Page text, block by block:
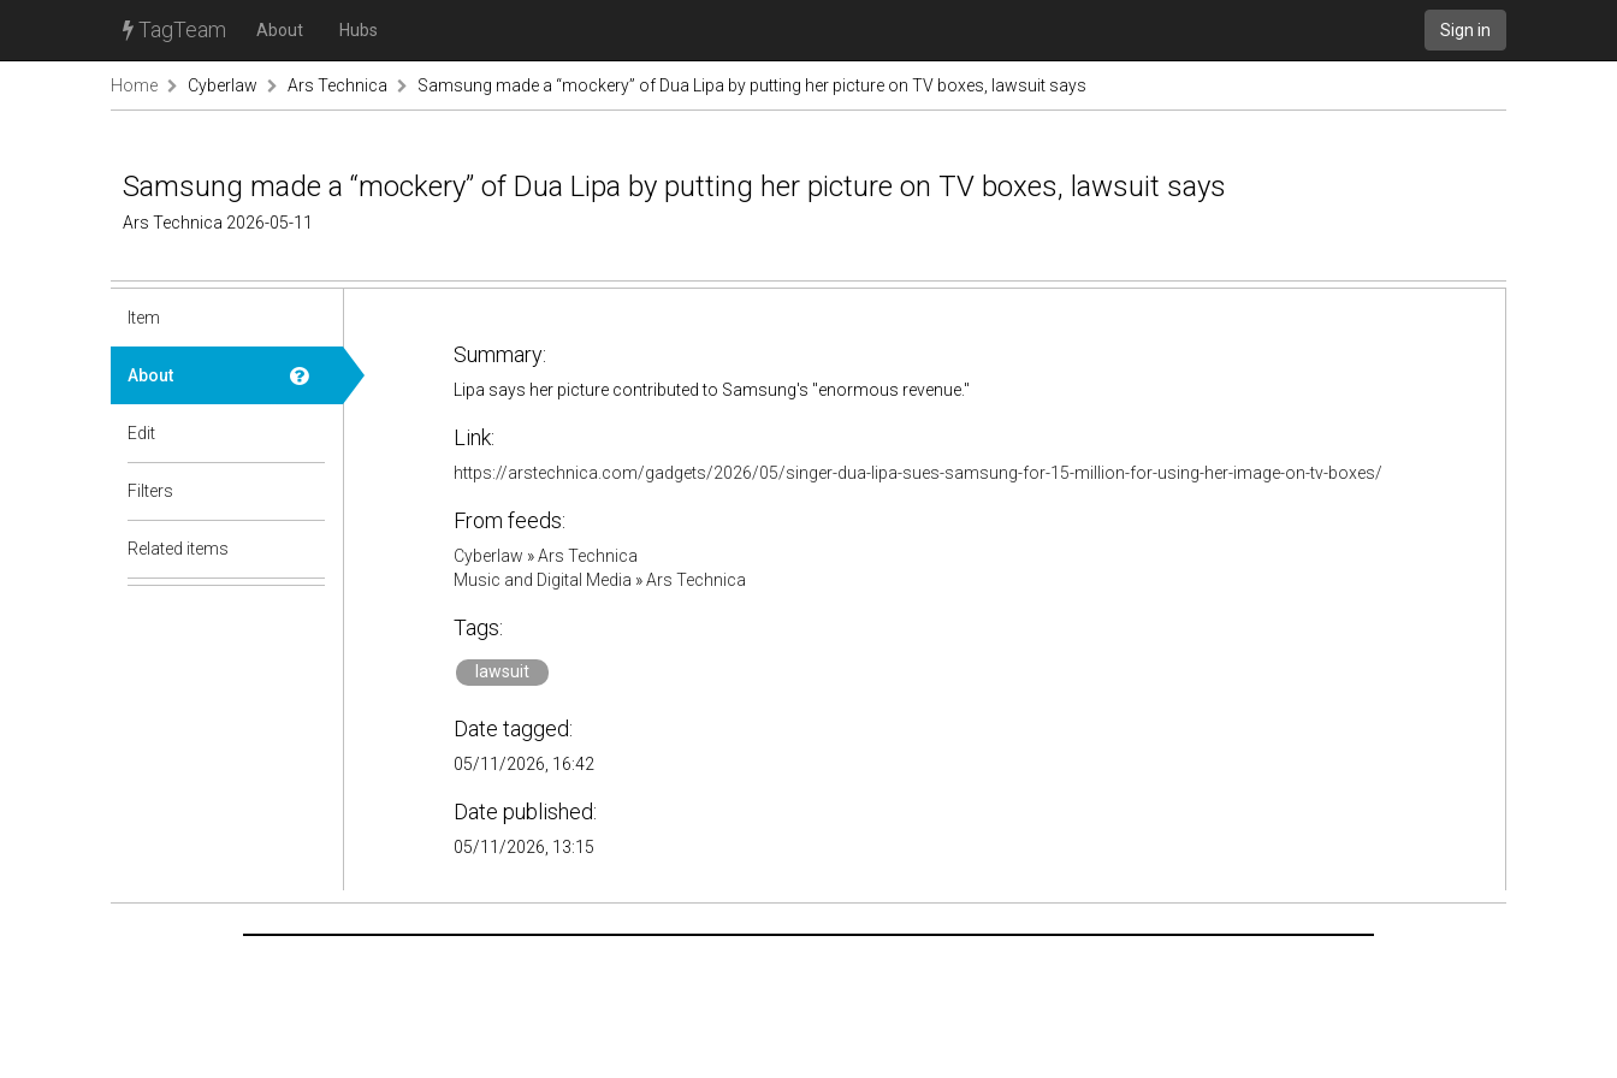
TagTeam About Hubs Sign in
Home Cyberlaw Ars Technica Samsung made a “mockery” of Dua Lipa by putting her picture on TV boxes, lawsuit says
Samsung made a “mockery” of Dua Lipa by putting her picture on TV boxes, lawsuit says
Ars Technica 2026-05-11
Item
About
Edit
Filters
Related items
Summary:
Lipa says her picture contributed to Samsung's "enormous revenue."
Link:
https://arstechnica.com/gadgets/2026/05/singer-dua-lipa-sues-samsung-for-15-million-for-using-her-image-on-tv-boxes/
From feeds:
Cyberlaw »Ars Technica
Music and Digital Media »Ars Technica
Tags:
lawsuit
Date tagged:
05/11/2026, 16:42
Date published:
05/11/2026, 13:15